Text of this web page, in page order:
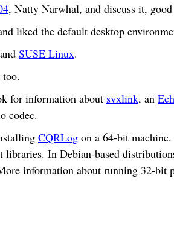
, Natty Narwhal, and discuss it, good
liked the default desktop
SUSE Linux.
for information about svxlink, an
codec.
CQRLog on a 64-bit
libraries. In Debian-based
information about running 32-bit